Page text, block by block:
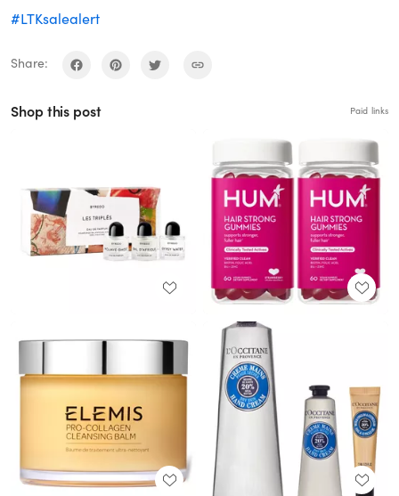
#LTKsalealert
Share:
Shop this post Paid links